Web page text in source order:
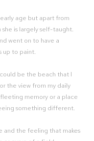
age but apart from
is largely self-taught.
went on to have a
up to paint.
be the beach that I
the view from my daily
memory or a place
something different.
and the feeling that makes